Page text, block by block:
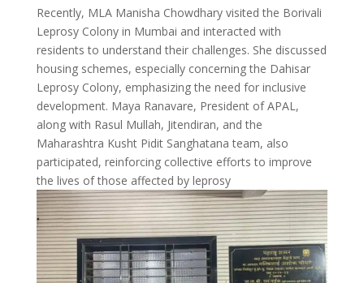
Recently, MLA Manisha Chowdhary visited the Borivali
Leprosy Colony in Mumbai and interacted with
residents to understand their challenges. She discussed
housing schemes, especially concerning the Dahisar
Leprosy Colony, emphasizing the need for inclusive
development. Maya Ranavare, President of APAL,
along with Rasul Mullah, Jitendiran, and the
Maharashtra Kusht Pidit Sanghatana team, also
participated, reinforcing collective efforts to improve
the lives of those affected by leprosy